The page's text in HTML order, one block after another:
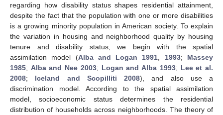
regarding how disability status shapes residential attainment,
despite the fact that the population with one or more disabilities
is a growing minority population in American society. To explain
the variation in housing and neighborhood quality by housing
tenure and disability status, we begin with the spatial
assimilation model (Alba and Logan 1991 1993; Massey
1985; Alba and Nee 2003; Logan and Alba 1993; Lee et al.
2008; Iceland and Scopilliti 2008), and also use a
discrimination model. According to the spatial assimilation
model, socioeconomic status determines the residential
distribution of households across neighborhoods. The theory of